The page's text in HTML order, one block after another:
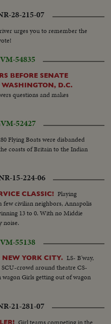
28-215-07
urges you to remember the
VM-54835
BEFORE SENATE
D.C.
questions and makes
VM-52427
Flying Boats were disbanded
coasts of Britain to the Indian
15-224-06
CLASSIC! Playing
few civilian neighbors, Annapolis
13 to 0. With no Middie
noise.
VM-55138
YORK CITY. LS- B'way,
crowd around theatre CS-
Girls getting out of wagon
21-281-07
Girl teams competing in the